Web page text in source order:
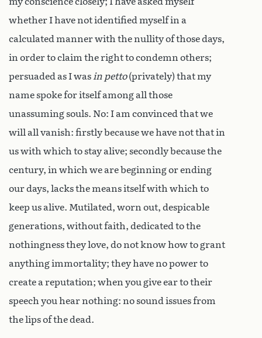
whether I have not identified myself in a
calculated manner with the nullity of those days,
in order to claim the right to condemn others;
persuaded as I was in petto(privately) that my
name spoke for itself among all those
unassuming souls. No: I am convinced that we
will all vanish: firstly because we have not that in
us with which to stay alive; secondly because the
century, in which we are beginning or ending
our days, lacks the means itself with which to
keep us alive. Mutilated, worn out, despicable
generations, without faith, dedicated to the
nothingness they love, do not know how to grant
anything immortality; they have no power to
create a reputation; when you give ear to their
speech you hear nothing: no sound issues from
the lips of the dead.